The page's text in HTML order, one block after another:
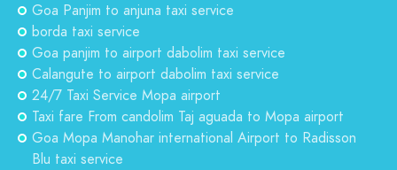
Goa Panjim to anjuna taxi service
borda taxi service
Goa panjim to airport dabolim taxi service
Calangute to airport dabolim taxi service
24/7 Taxi Service Mopa airport
Taxi fare From candolim Taj aguada to Mopa airport
Goa Mopa Manohar international Airport to Radisson
Blu taxi service